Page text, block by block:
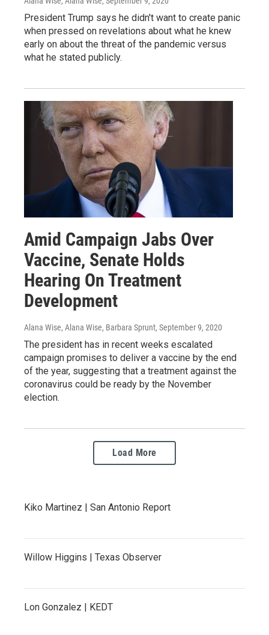
President Trump says he didn't want to create panic
when pressed on revelations about what he knew
early on about the threat of the pandemic versus
what he stated publicly.
Amid Campaign Jabs Over
Vaccine, Senate Holds
Hearing On Treatment
Development
Alana Wise, Alana Wise, Barbara Sprunt, September 9, 2020
The president has in recent weeks escalated
campaign promises to deliver a vaccine by the end
of the year, suggesting that a treatment against the
coronavirus could be ready by the November
election.
Load More
Kiko Martinez | San Antonio Report
Willow Higgins | Texas Observer
Lon Gonzalez | KEDT